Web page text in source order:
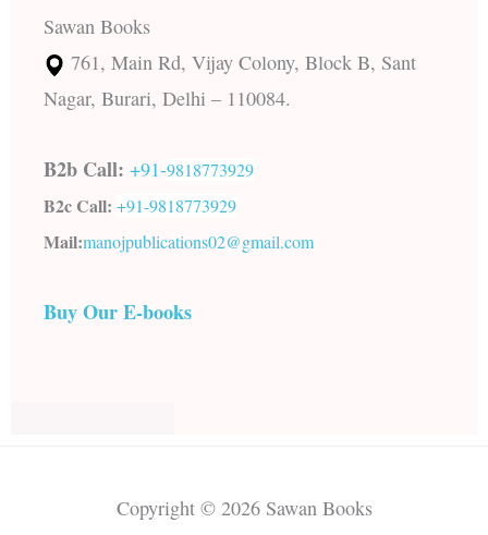
Sawan Books
761, Main Rd, Vijay Colony, Block B, Sant
Nagar, Burari, Delhi – 110084.
B2b Call: +91-9818773929
B2c Call: +91-9818773929
Mail:manojpublications02@gmail.com
Buy Our E-books
Copyright © 2026 Sawan Books